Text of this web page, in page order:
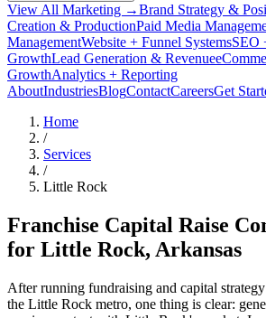
View All Marketing →Brand Strategy &
Creation & ProductionPaid Media
ManagementWebsite + Funnel SystemsSEO
GrowthLead Generation & Revenue
GrowthAnalytics + Reporting
AboutIndustriesBlogContactCareersGet
Home
/
Services
/
Little Rock
Franchise Capital Raise
for Little Rock, Arkansas
After running fundraising and capital
the Little Rock metro, one thing is clear: